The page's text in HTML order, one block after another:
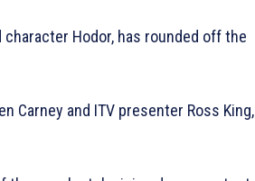
Hodor, has rounded off the
Carney and ITV presenter Ross King,